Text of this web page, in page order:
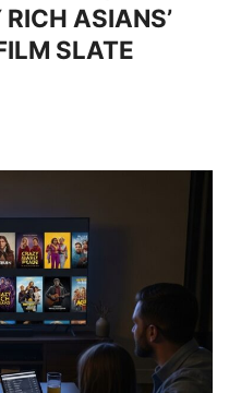
RICH ASIANS’
SLATE